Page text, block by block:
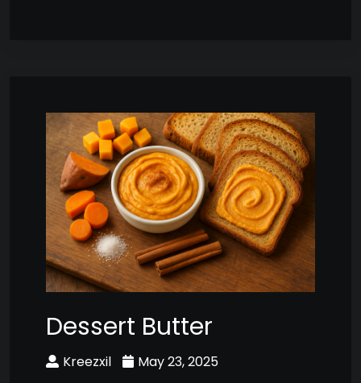
Dessert Butter
Kreezxil May 23, 2025